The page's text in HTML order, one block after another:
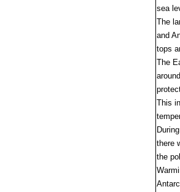
sea
The
and
tops
The
This
there
the